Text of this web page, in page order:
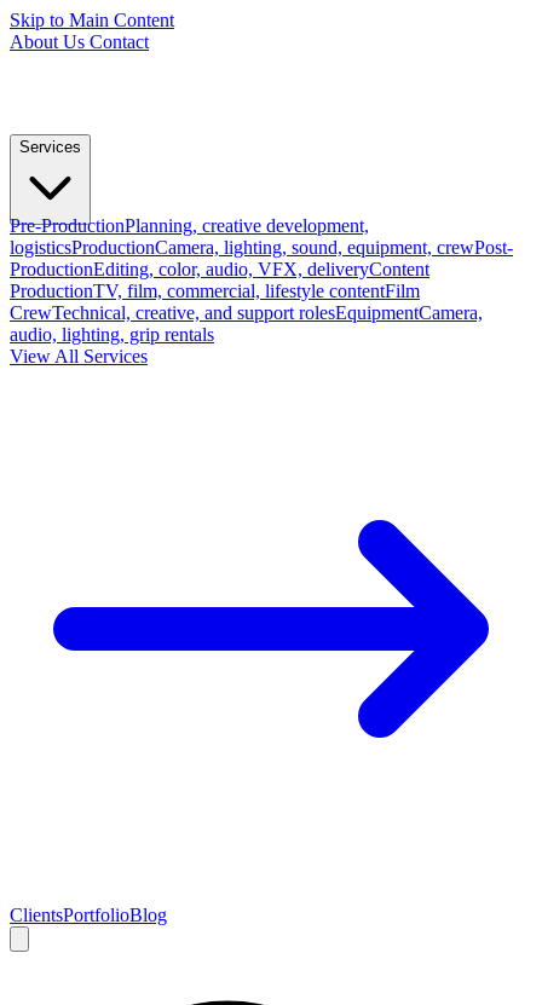
Skip to Main Content
About Us Contact
Services
Pre-ProductionPlanning, creative development,
logisticsProductionCamera, lighting, sound, equipment, crewPost-
ProductionEditing, color, audio, VFX, deliveryContent
ProductionTV, film, commercial, lifestyle contentFilm
CrewTechnical, creative, and support rolesEquipmentCamera,
audio, lighting, grip rentals
View All Services
ClientsPortfolioBlog